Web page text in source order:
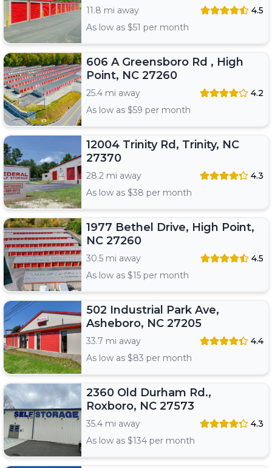
11.8 mi away
4.5
As low as $51 per month
606 A Greensboro Rd , High
Point, NC 27260
25.4 mi away
4.2
As low as $59 per month
12004 Trinity Rd, Trinity, NC
27370
28.2 mi away
4.3
As low as $38 per month
1977 Bethel Drive, High Point,
NC 27260
30.5 mi away
4.5
As low as $15 per month
502 Industrial Park Ave,
Asheboro, NC 27205
33.7 mi away
4.4
As low as $83 per month
2360 Old Durham Rd.,
Roxboro, NC 27573
35.4 mi away
4.3
As low as $134 per month